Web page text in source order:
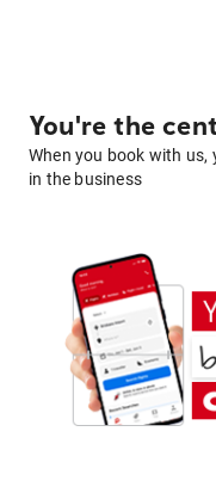
You're the
When you book with
in the business